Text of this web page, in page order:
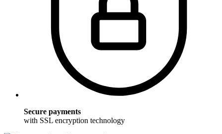
Secure payments
with SSL encryption technology